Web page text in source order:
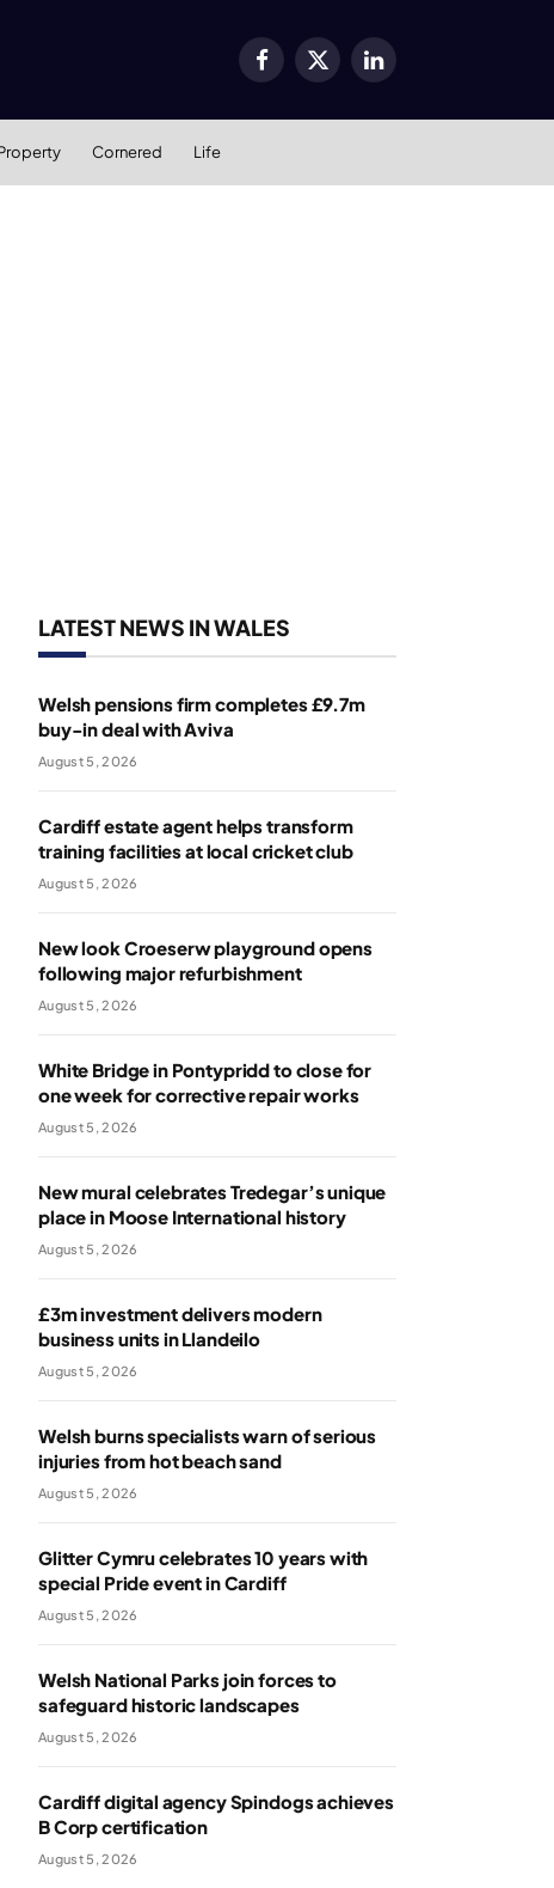
Facebook
X
LinkedIn
Cornered Life
LATEST NEWS IN WALES
Welsh pensions firm completes £9.7m
buy-in deal with Aviva
August 5, 2026
Cardiff estate agent helps transform
training facilities at local cricket club
August 5, 2026
New look Croeserw playground opens
following major refurbishment
August 5, 2026
White Bridge in Pontypridd to close for
one week for corrective repair works
August 5, 2026
New mural celebrates Tredegar’s unique
place in Moose International history
August 5, 2026
£3m investment delivers modern
business units in Llandeilo
August 5, 2026
Welsh burns specialists warn of serious
injuries from hot beach sand
August 5, 2026
Glitter Cymru celebrates 10 years with
special Pride event in Cardiff
August 5, 2026
Welsh National Parks join forces to
safeguard historic landscapes
August 5, 2026
Cardiff digital agency Spindogs achieves
B Corp certification
August 5, 2026